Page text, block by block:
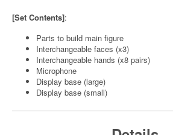
[Set Contents]:
Parts to build main figure
Interchangeable faces (x3)
Interchangeable hands (x8 pairs)
Microphone
Display base (large)
Display base (small)